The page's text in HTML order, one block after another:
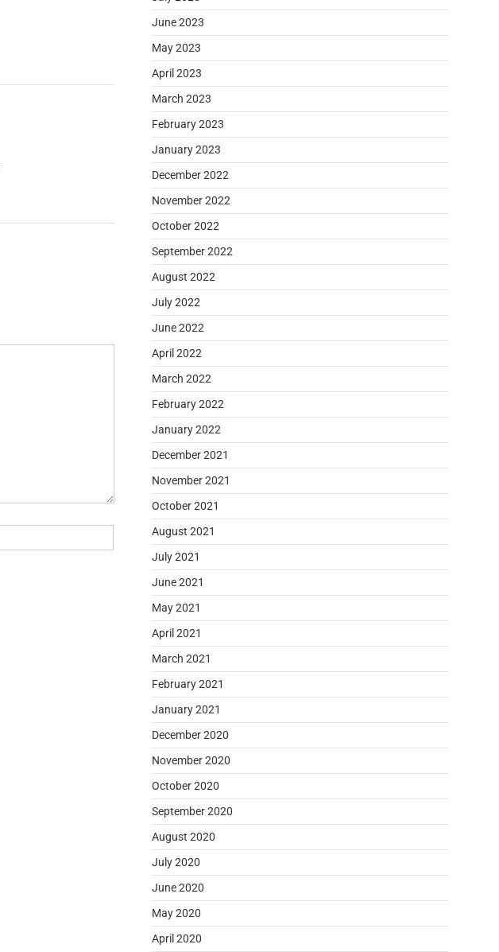
June 2023
May 2023
April 2023
March 2023
February 2023
January 2023
December 2022
November 2022
October 2022
September 2022
August 2022
July 2022
June 2022
April 2022
March 2022
February 2022
January 2022
December 2021
November 2021
October 2021
August 2021
July 2021
June 2021
May 2021
April 2021
March 2021
February 2021
January 2021
December 2020
November 2020
October 2020
September 2020
August 2020
July 2020
June 2020
May 2020
April 2020